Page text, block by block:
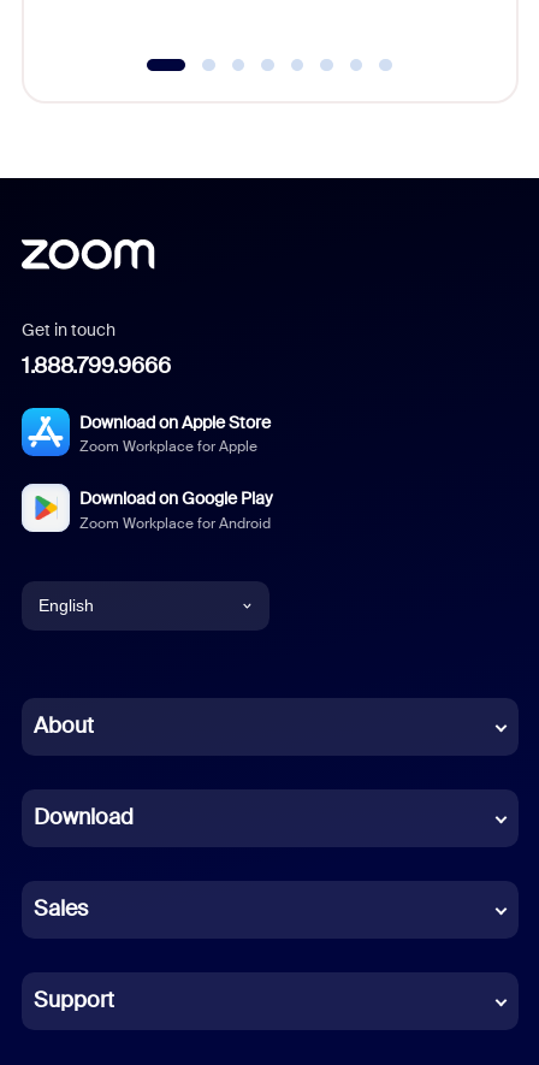
Get in touch
1.888.799.9666
Download on Apple Store
Zoom Workplace for Apple
Download on Google Play
Zoom Workplace for Android
English
Chinese (Simplified)
French
German
Indonesian
Italian
About
Download
Sales
Support